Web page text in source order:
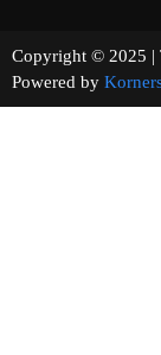
Copyright ©
Powered by